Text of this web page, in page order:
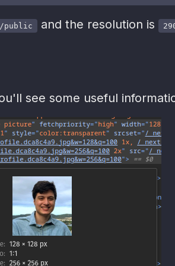
/public and the resolution is
see some useful